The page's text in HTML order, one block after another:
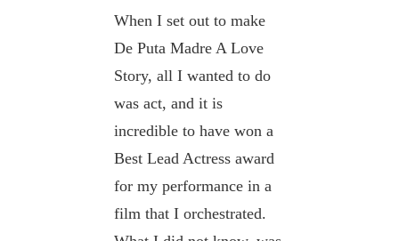
When I set out to make
De Puta Madre A Love
Story, all I wanted to do
was act, and it is
incredible to have won a
Best Lead Actress award
for my performance in a
film that I orchestrated.